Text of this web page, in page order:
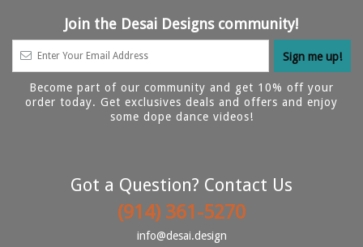
Join the Desai Designs community!
Become part of our community and get 10% off your
order today. Get exclusives deals and offers and enjoy
some dope dance videos!
Got a Question? Contact Us
(914) 361-5270
info@desai.design